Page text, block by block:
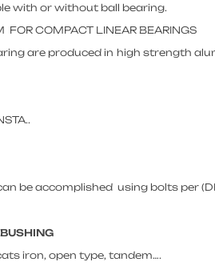
with or without ball bearing.
FOR COMPACT LINEAR BEARINGS
are produced in high strength
be accomplished using bolts per
iron, open type, tandem….